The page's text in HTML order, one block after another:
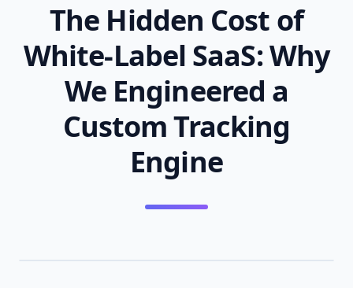
The Hidden Cost of
White-Label SaaS: Why
We Engineered a
Custom Tracking
Engine